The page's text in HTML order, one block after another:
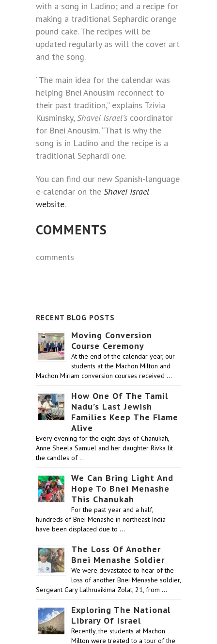
with a song in Ladino; and a recipe for
making a traditional Sephardic orange
pound cake. The recipes will be
updated regularly as will the cover art
and the song.
“The main idea for the calendar was
helping Bnei Anousim reconnect to
their past tradition,” explains Tzivia
Kusminsky,Shavei Israel’s coordinator
for Bnei Anousim. “That is why the
song is in Ladino and the recipe is a
traditional Sephardi one.
You can find our new Spanish-language
e-calendar on the Shavei Israel
website.
COMMENTS
comments
RECENT BLOG POSTS
Moving Conversion
Course Ceremony
At the end of the calendar year, our
students at the Machon Milton and
Machon Miriam conversion courses received …
How One Of The Tamil
Nadu’s Last Jewish
Families Keep The Flame
Alive
Every evening for the eight days of Chanukah,
Anne Sheela Samuel and her daughter Rivka lit
the candles of …
We Can Bring Light And
Hope To Bnei Menashe
This Chanukah
For the past year and a half,
hundreds of Bnei Menashe in northeast India
have been displaced due to …
The Loss Of Another
Bnei Menashe Soldier
We were devastated to hear of the
loss of another Bnei Menashe soldier,
Sergeant Gary Lalhruaikima Zolat, 21, from …
Exploring The National
Library Of Israel
Recently, the students at Machon
Milton were treated to a tour of the